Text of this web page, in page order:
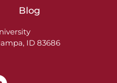
Blog
ID 83686